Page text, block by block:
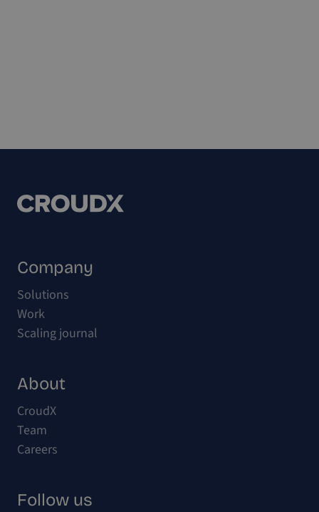
Company
Solutions
Work
Scaling journal
About
CroudX
Team
Careers
Follow us